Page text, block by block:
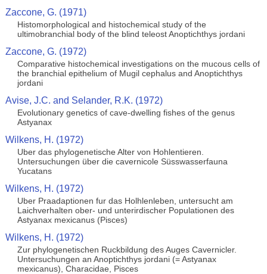
Zaccone, G. (1971)
Histomorphological and histochemical study of the
ultimobranchial body of the blind teleost Anoptichthys jordani
Zaccone, G. (1972)
Comparative histochemical investigations on the mucous cells of
the branchial epithelium of Mugil cephalus and Anoptichthys
jordani
Avise, J.C. and Selander, R.K. (1972)
Evolutionary genetics of cave-dwelling fishes of the genus
Astyanax
Wilkens, H. (1972)
Uber das phylogenetische Alter von Hohlentieren.
Untersuchungen über die cavernicole Süsswasserfauna
Yucatans
Wilkens, H. (1972)
Uber Praadaptionen fur das Holhlenleben, untersucht am
Laichverhalten ober- und unterirdischer Populationen des
Astyanax mexicanus (Pisces)
Wilkens, H. (1972)
Zur phylogenetischen Ruckbildung des Auges Cavernicler.
Untersuchungen an Anoptichthys jordani (= Astyanax
mexicanus), Characidae, Pisces